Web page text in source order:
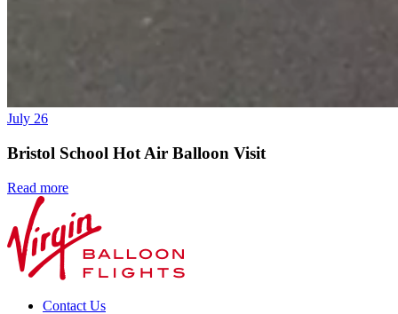
July 26
Bristol School Hot Air Balloon Visit
Read more
Contact Us